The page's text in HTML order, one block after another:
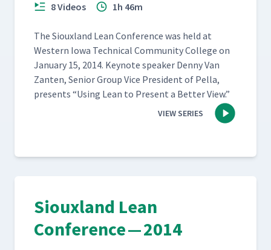
8 Videos 1h 46m
The Sioux­land Lean Con­fer­ence was held at
West­ern Iowa Tech­ni­cal Com­mu­ni­ty Col­lege on
Jan­u­ary 15, 2014. Keynote speak­er Den­ny Van
Zan­ten, Senior Group Vice Pres­i­dent of Pel­la,
presents “Using Lean to Present a Bet­ter View.”
VIEW SERIES
Siouxland Lean
Conference — 2014